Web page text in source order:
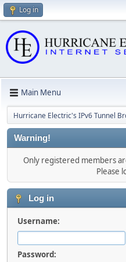
Log in
Main Menu
Hurricane Electric's IPv6 Tunnel
Warning!
Only registered members
Please
Log in
Username:
Password: